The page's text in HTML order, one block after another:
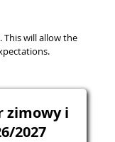
This will allow the
zimowy i
2027